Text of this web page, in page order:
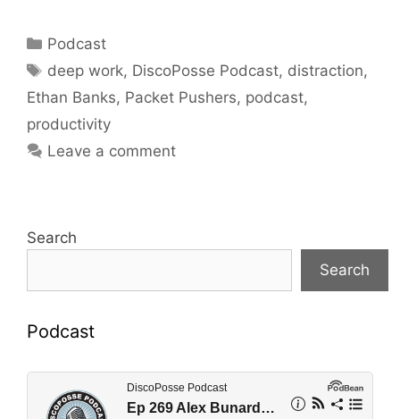
Categories
Podcast
Tags
deep work, DiscoPosse Podcast, distraction,
Ethan Banks, Packet Pushers, podcast,
productivity
Leave a comment
Search
Search
Podcast